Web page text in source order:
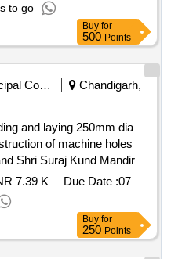
to go
Buy for
500 Points
Municipal Corporations
Chandigarh,
and laying 250mm dia
of machine holes
Shri Suraj Kund Mandir
of SDE MCPH Sub
7.39 K Due Date :07
Buy for
250 Points